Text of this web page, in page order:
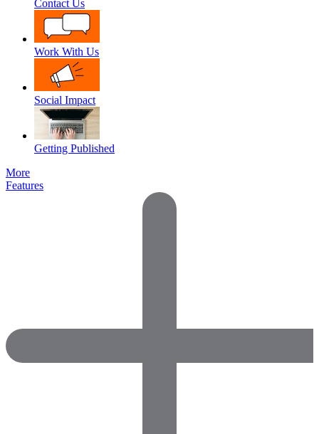
Contact Us
Work With Us
Social Impact
Getting Published
More
Features